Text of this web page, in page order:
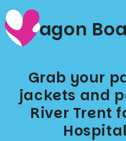
Dragon
Grab your
jackets and
River Trent